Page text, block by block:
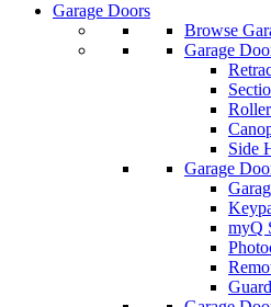
Garage Doors
Browse
Garage
Side
Garage
myQ